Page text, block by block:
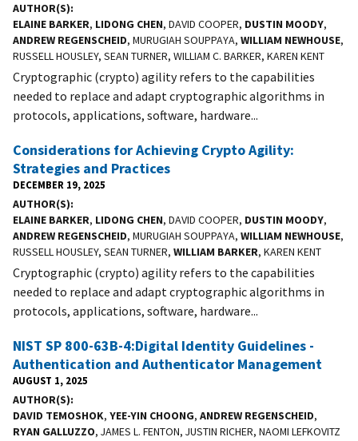
AUTHOR(S)
ELAINE BARKER, LIDONG CHEN, DAVID COOPER, DUSTIN MOODY,
ANDREW REGENSCHEID, MURUGIAH SOUPPAYA, WILLIAM NEWHOUSE,
RUSSELL HOUSLEY, SEAN TURNER, WILLIAM C. BARKER, KAREN KENT
Cryptographic (crypto) agility refers to the capabilities
needed to replace and adapt cryptographic algorithms in
protocols, applications, software, hardware...
Considerations for Achieving Crypto Agility:
Strategies and Practices
DECEMBER 19, 2025
AUTHOR(S)
ELAINE BARKER, LIDONG CHEN, DAVID COOPER, DUSTIN MOODY,
ANDREW REGENSCHEID, MURUGIAH SOUPPAYA, WILLIAM NEWHOUSE,
RUSSELL HOUSLEY, SEAN TURNER, WILLIAM BARKER, KAREN KENT
Cryptographic (crypto) agility refers to the capabilities
needed to replace and adapt cryptographic algorithms in
protocols, applications, software, hardware...
NIST SP 800-63B-4:Digital Identity Guidelines -
Authentication and Authenticator Management
AUGUST 1, 2025
AUTHOR(S)
DAVID TEMOSHOK, YEE-YIN CHOONG, ANDREW REGENSCHEID,
RYAN GALLUZZO, JAMES L. FENTON, JUSTIN RICHER, NAOMI LEFKOVITZ